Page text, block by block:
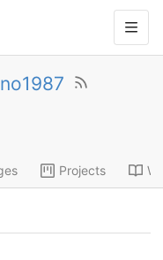
Projects